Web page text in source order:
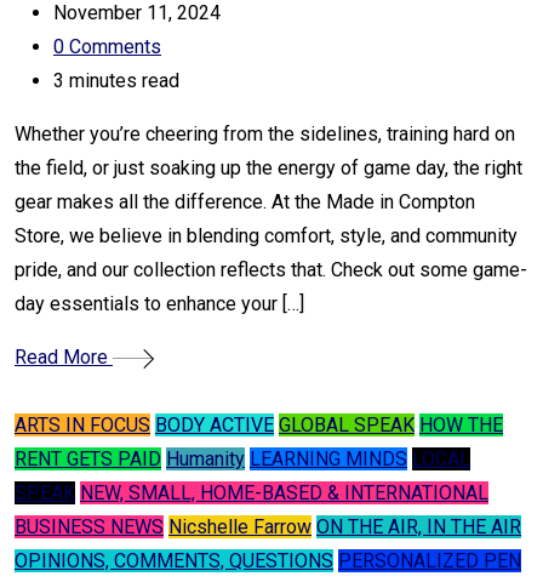
November 11, 2024
0 Comments
3 minutes read
Whether you’re cheering from the sidelines, training hard on
the field, or just soaking up the energy of game day, the right
gear makes all the difference. At the Made in Compton
Store, we believe in blending comfort, style, and community
pride, and our collection reflects that. Check out some game-
day essentials to enhance your […]
Read More
ARTS IN FOCUS BODY ACTIVE GLOBAL SPEAK HOW THE
RENT GETS PAID Humanity LEARNING MINDS LOCAL
SPEAK NEW, SMALL, HOME-BASED & INTERNATIONAL
BUSINESS NEWS Nicshelle Farrow ON THE AIR, IN THE AIR
OPINIONS, COMMENTS, QUESTIONS PERSONALIZED PEN